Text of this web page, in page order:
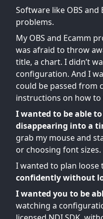
Software like OBS
problems.
My OBS and Ecamm
was afraid to throw
title, a chart. I didn’t
configuration. And I
could be passed from
instructions on how
I wanted to be able
disappearing into a
grab my mouse and
or choosing font sizes.
I wanted to plan loose
confidently without
I wanted you to be
watching a